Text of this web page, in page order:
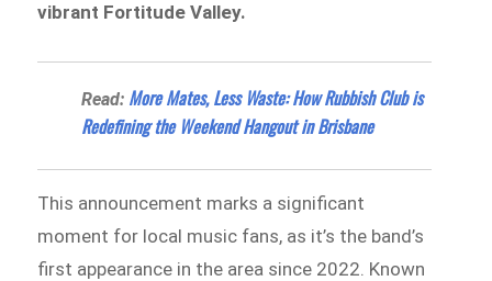
vibrant Fortitude Valley.
Read: More Mates, Less Waste: How Rubbish Club is
Redefining the Weekend Hangout in Brisbane
This announcement marks a significant
moment for local music fans, as it’s the band’s
first appearance in the area since 2022. Known